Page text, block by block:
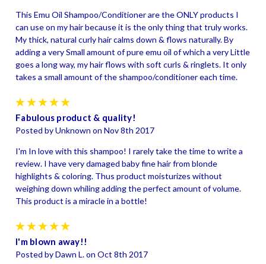
This Emu Oil Shampoo/Conditioner are the ONLY products I
can use on my hair because it is the only thing that truly works.
My thick, natural curly hair calms down & flows naturally. By
adding a very Small amount of pure emu oil of which a very Little
goes a long way, my hair flows with soft curls & ringlets. It only
takes a small amount of the shampoo/conditioner each time.
Fabulous product & quality!
Posted by Unknown on Nov 8th 2017
I'm In love with this shampoo! I rarely take the time to write a
review. I have very damaged baby fine hair from blonde
highlights & coloring. Thus product moisturizes without
weighing down whiling adding the perfect amount of volume.
This product is a miracle in a bottle!
I'm blown away!!
Posted by Dawn L. on Oct 8th 2017